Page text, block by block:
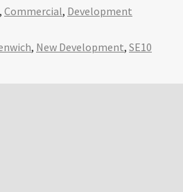
, Commercial, Development
, New Development, SE10